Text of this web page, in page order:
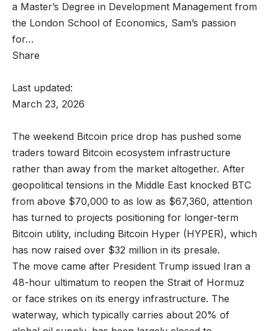
a Master’s Degree in Development Management from
the London School of Economics, Sam’s passion
for…
Share
Last updated:
March 23, 2026
The weekend Bitcoin price drop has pushed some
traders toward Bitcoin ecosystem infrastructure
rather than away from the market altogether. After
geopolitical tensions in the Middle East knocked BTC
from above $70,000 to as low as $67,360, attention
has turned to projects positioning for longer-term
Bitcoin utility, including Bitcoin Hyper (HYPER), which
has now raised over $32 million in its presale.
The move came after President Trump issued Iran a
48-hour ultimatum to reopen the Strait of Hormuz
or face strikes on its energy infrastructure. The
waterway, which typically carries about 20% of